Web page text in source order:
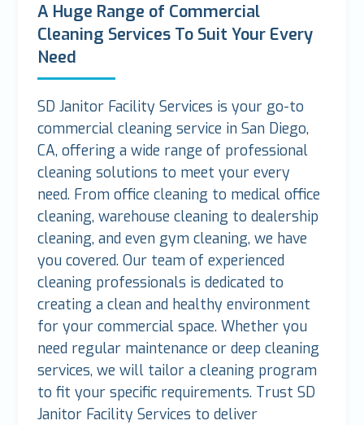
A Huge Range of Commercial
Cleaning Services To Suit Your Every
Need
SD Janitor Facility Services is your go-to
commercial cleaning service in San Diego,
CA, offering a wide range of professional
cleaning solutions to meet your every
need. From office cleaning to medical office
cleaning, warehouse cleaning to dealership
cleaning, and even gym cleaning, we have
you covered. Our team of experienced
cleaning professionals is dedicated to
creating a clean and healthy environment
for your commercial space. Whether you
need regular maintenance or deep cleaning
services, we will tailor a cleaning program
to fit your specific requirements. Trust SD
Janitor Facility Services to deliver